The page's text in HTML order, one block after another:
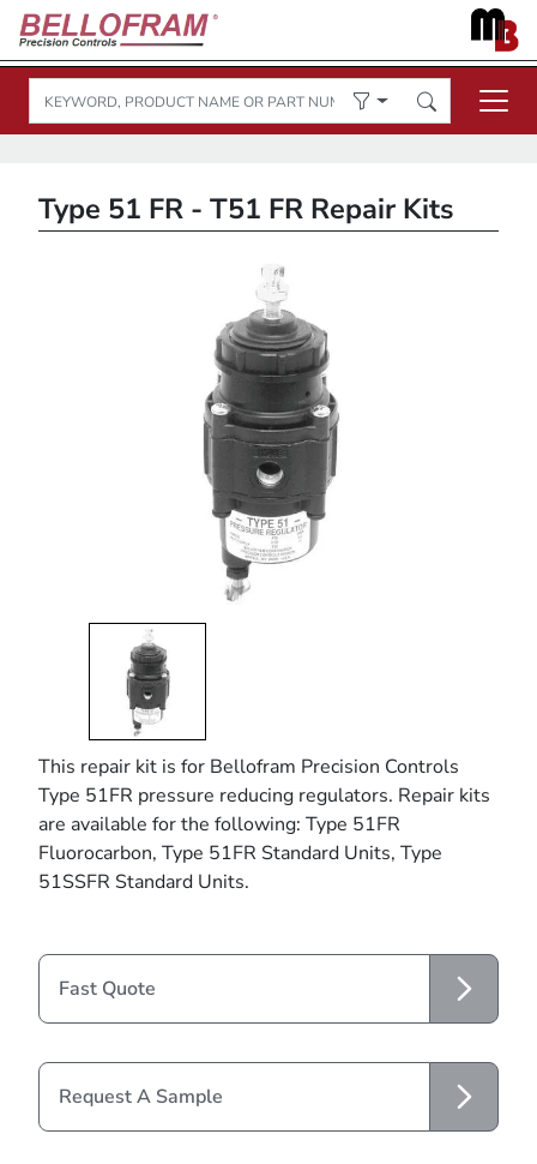
Type 51 FR - T51 FR Repair Kits
This repair kit is for Bellofram Precision Controls
Type 51FR pressure reducing regulators. Repair kits
are available for the following: Type 51FR
Fluorocarbon, Type 51FR Standard Units, Type
51SSFR Standard Units.
Fast Quote
Request A Sample